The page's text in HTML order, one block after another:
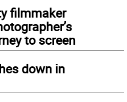
filmmaker
to screen
down in